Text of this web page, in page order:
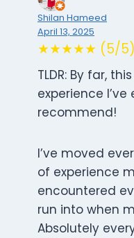
Shilan Hameed
April 13, 2025
★★★★★ (5/5)
TLDR: By far,
experience
recommend!
I’ve moved
of experience
encountered
run into when
Absolutely